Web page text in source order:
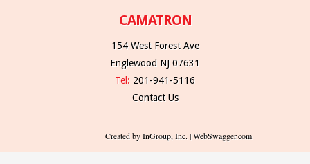
CAMATRON
154 West Forest Ave
Englewood NJ 07631
Tel: 201-941-5116
Contact Us
Created by InGroup, Inc. | WebSwagger.com